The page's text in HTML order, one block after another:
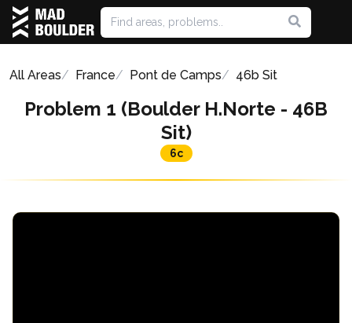
All Areas France Pont de Camps 46b Sit
Problem 1 (Boulder H.Norte - 46B
Sit)
6c